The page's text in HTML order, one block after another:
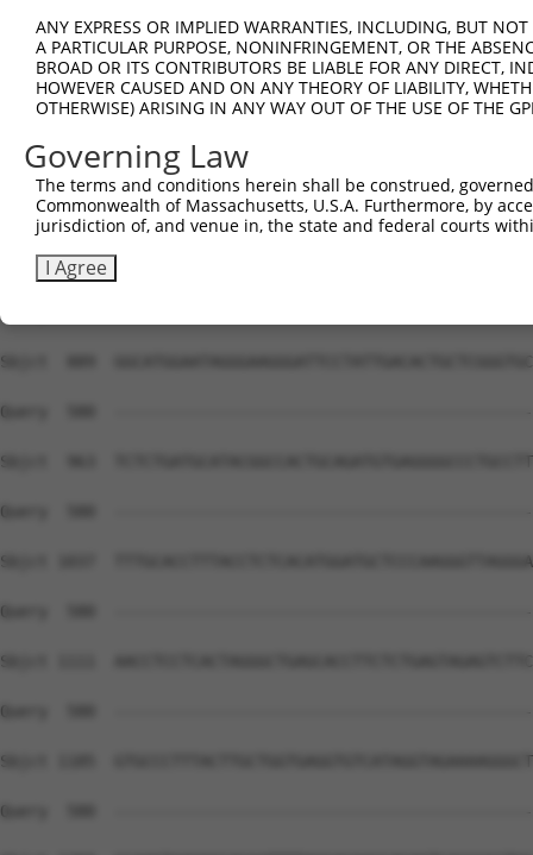
ANY EXPRESS OR IMPLIED WARRANTIES, INCLUDING, BUT
A PARTICULAR PURPOSE, NONINFRINGEMENT, OR THE
BROAD OR ITS CONTRIBUTORS BE LIABLE FOR ANY DIRECT,
HOWEVER CAUSED AND ON ANY THEORY OF LIABILITY,
OTHERWISE) ARISING IN ANY WAY OUT OF THE USE OF THE
Governing Law
The terms and conditions herein shall be construed,
Commonwealth of Massachusetts, U.S.A. Furthermore, by
jurisdiction of, and venue in, the state and federal courts
I Agree